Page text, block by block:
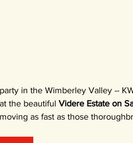
in the Wimberley Valley --
the beautiful Videre Estate on
as fast as those